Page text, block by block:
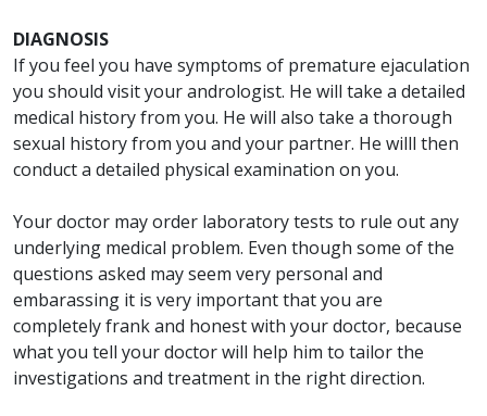
DIAGNOSIS
If you feel you have symptoms of premature ejaculation
you should visit your andrologist. He will take a detailed
medical history from you. He will also take a thorough
sexual history from you and your partner. He willl then
conduct a detailed physical examination on you.
Your doctor may order laboratory tests to rule out any
underlying medical problem. Even though some of the
questions asked may seem very personal and
embarassing it is very important that you are
completely frank and honest with your doctor, because
what you tell your doctor will help him to tailor the
investigations and treatment in the right direction.